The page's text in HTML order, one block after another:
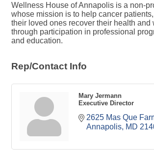
Wellness House of Annapolis is a non-
whose mission is to help cancer
their loved ones recover their health and
through participation in professional
and education.
Rep/Contact Info
Mary Jermann
Executive Director
2625 Mas Que
Annapolis MD